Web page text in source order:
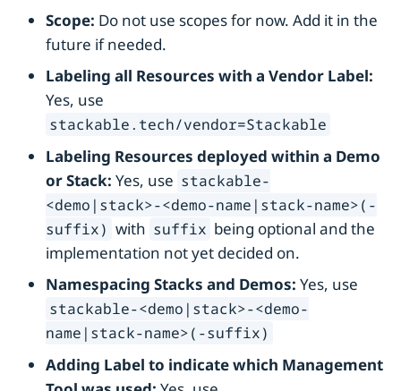
Scope: Do not use scopes for now. Add it in the
future if needed.
Labeling all Resources with a Vendor Label:
Yes, use
stackable.tech/vendor=Stackable
Labeling Resources deployed within a Demo
or Stack: Yes, use stackable-
<demo|stack>-<demo-name|stack-name>(-
suffix) with suffix being optional and the
implementation not yet decided on.
Namespacing Stacks and Demos: Yes, use
stackable-<demo|stack>-<demo-
name|stack-name>(-suffix)
Adding Label to indicate which Management